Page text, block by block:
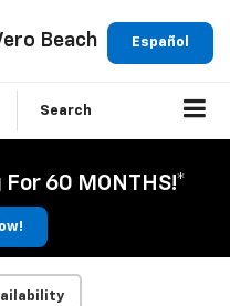
Español
Beach
Search
For 60 MONTHS!*